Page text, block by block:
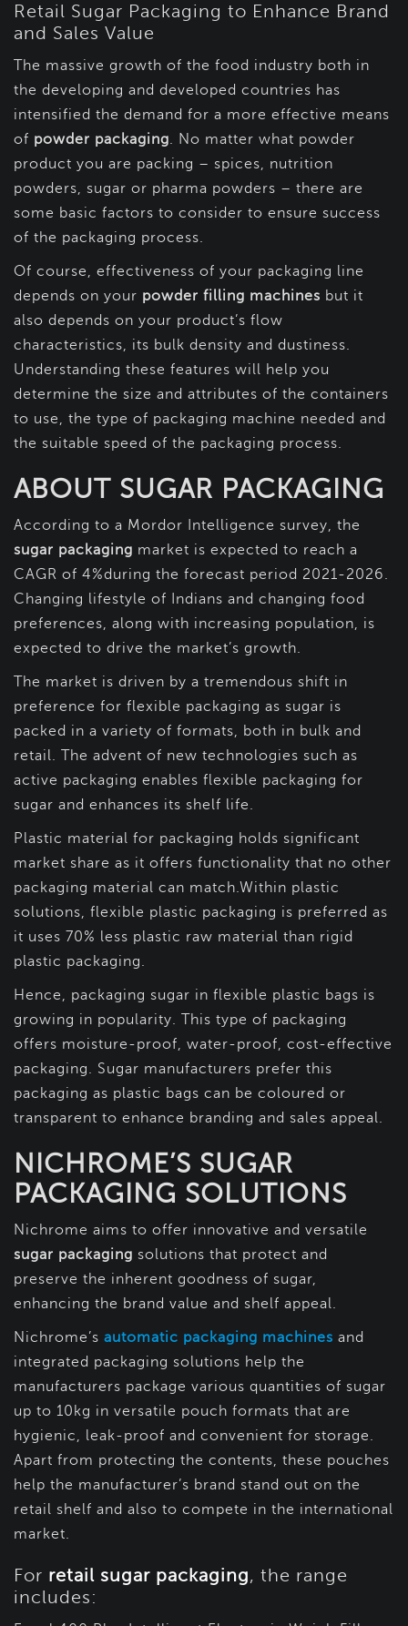
Retail Sugar Packaging to Enhance Brand
and Sales Value
The massive growth of the food industry both in
the developing and developed countries has
intensified the demand for a more effective means
of powder packaging. No matter what powder
product you are packing – spices, nutrition
powders, sugar or pharma powders – there are
some basic factors to consider to ensure success
of the packaging process.
Of course, effectiveness of your packaging line
depends on your powder filling machines but it
also depends on your product’s flow
characteristics, its bulk density and dustiness.
Understanding these features will help you
determine the size and attributes of the containers
to use, the type of packaging machine needed and
the suitable speed of the packaging process.
ABOUT SUGAR PACKAGING
According to a Mordor Intelligence survey, the
sugar packaging market is expected to reach a
CAGR of 4%during the forecast period 2021-2026.
Changing lifestyle of Indians and changing food
preferences, along with increasing population, is
expected to drive the market’s growth.
The market is driven by a tremendous shift in
preference for flexible packaging as sugar is
packed in a variety of formats, both in bulk and
retail. The advent of new technologies such as
active packaging enables flexible packaging for
sugar and enhances its shelf life.
Plastic material for packaging holds significant
market share as it offers functionality that no other
packaging material can match.Within plastic
solutions, flexible plastic packaging is preferred as
it uses 70% less plastic raw material than rigid
plastic packaging.
Hence, packaging sugar in flexible plastic bags is
growing in popularity. This type of packaging
offers moisture-proof, water-proof, cost-effective
packaging. Sugar manufacturers prefer this
packaging as plastic bags can be coloured or
transparent to enhance branding and sales appeal.
NICHROME’S SUGAR
PACKAGING SOLUTIONS
Nichrome aims to offer innovative and versatile
sugar packaging solutions that protect and
preserve the inherent goodness of sugar,
enhancing the brand value and shelf appeal.
Nichrome’s automatic packaging machines and
integrated packaging solutions help the
manufacturers package various quantities of sugar
up to 10kg in versatile pouch formats that are
hygienic, leak-proof and convenient for storage.
Apart from protecting the contents, these pouches
help the manufacturer’s brand stand out on the
retail shelf and also to compete in the international
market.
For retail sugar packaging, the range
includes: